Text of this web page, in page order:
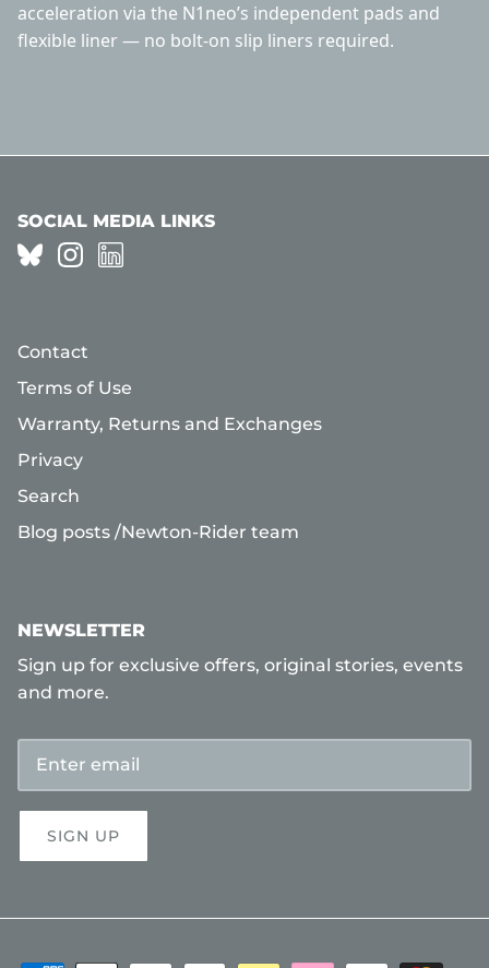
acceleration via the N1neo’s independent pads and
flexible liner — no bolt-on slip liners required.
SOCIAL MEDIA LINKS
Contact
Terms of Use
Warranty, Returns and Exchanges
Privacy
Search
Blog posts /Newton-Rider team
NEWSLETTER
Sign up for exclusive offers, original stories, events
and more.
SIGN UP